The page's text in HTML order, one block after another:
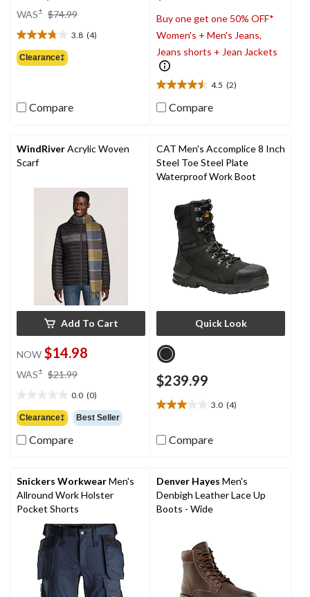
WAS± $74.99
$74.99
3.8 (4)
3.8
out
of
4
Clearance‡
Compare
Buy one get one 50% OFF*
Women's + Men's Jeans,
Jeans shorts + Jean Jackets
4.5 (2)
4.5
out
stars.
2
reviews
Compare
WindRiverAcrylic Woven
Scarf
Add To Cart
NOW $14.98
WAS± $21.99
$21.99
0.0 (0)
out
of
5
Clearance‡ Best Seller
Compare
CAT Men's Accomplice 8 Inch
Steel Toe Steel Plate
Waterproof Work Boot
Quick Look
$239.99
3.0 (4)
3.0
of
4
reviews
Compare
Snickers WorkwearMen's
Allround Work Holster
Pocket Shorts
Denver Hayes Men's
Denbigh Leather Lace Up
Boots - Wide